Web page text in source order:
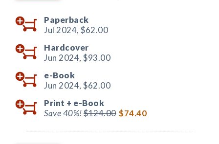
Paperback
Jul 2024, $62.00
Hardcover
Jun 2024, $93.00
e-Book
Jun 2024, $62.00
Print + e-Book
Save 40%!$124.00 $74.40